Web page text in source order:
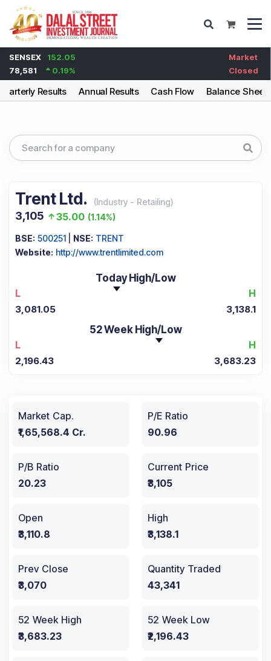
SENSEX
152.05
78,581
0.19%
Market
Closed
Results Annual Results Cash Flow Balance Sheet
Trent Ltd. (Industry - Retailing)
3,105 35.00 (1.14%)
BSE: 500251 NSE: TRENT
Website: http://www.trentlimited.com
Today High/Low
L
H
3,081.05 3,138.1
52 Week High/Low
L
H
2,196.43 3,683.23
Market Cap.
₹1,65,568.4 Cr.
P/E Ratio
90.96
P/B Ratio
20.23
Current Price
₹3,105
Open
₹3,110.8
High
₹3,138.1
Prev Close
₹3,070
Quantity Traded
43,341
52 Week High
₹3,683.23
52 Week Low
₹2,196.43